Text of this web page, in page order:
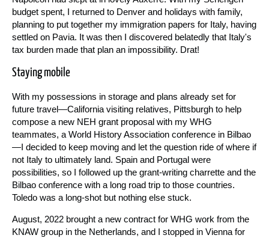
budget spent, I returned to Denver and holidays with family,
planning to put together my immigration papers for Italy, having
settled on Pavia. It was then I discovered belatedly that Italy's
tax burden made that plan an impossibility. Drat!
Staying mobile
With my possessions in storage and plans already set for
future travel—California visiting relatives, Pittsburgh to help
compose a new NEH grant proposal with my WHG
teammates, a World History Association conference in Bilbao
—I decided to keep moving and let the question ride of where if
not Italy to ultimately land. Spain and Portugal were
possibilities, so I followed up the grant-writing charrette and the
Bilbao conference with a long road trip to those countries.
Toledo was a long-shot but nothing else stuck.
August, 2022 brought a new contract for WHG work from the
KNAW group in the Netherlands, and I stopped in Vienna for